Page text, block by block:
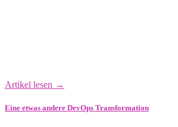
Artikel lesen →
Eine etwas andere DevOps Transformation